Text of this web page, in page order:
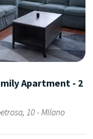
Apartment - 2
10 - MIlano